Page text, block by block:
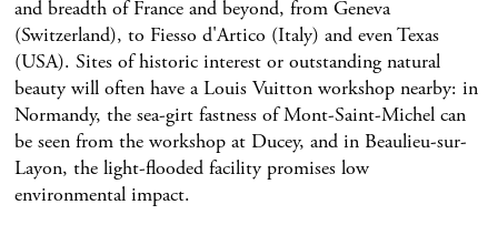
and breadth of France and beyond, from Geneva
(Switzerland), to Fiesso d'Artico (Italy) and even Texas
(USA). Sites of historic interest or outstanding natural
beauty will often have a Louis Vuitton workshop nearby: in
Normandy, the sea-girt fastness of Mont-Saint-Michel can
be seen from the workshop at Ducey, and in Beaulieu-sur-
Layon, the light-flooded facility promises low
environmental impact.